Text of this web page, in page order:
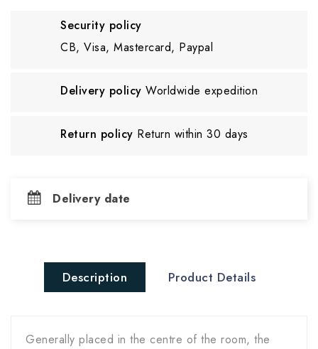
Security policy
CB, Visa, Mastercard, Paypal
Delivery policy Worldwide expedition
Return policy Return within 30 days
Delivery date
Description Product Details
Generally placed in the centre of the room, the